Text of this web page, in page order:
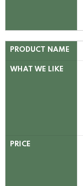
PRODUCT NAME
WHAT WE LIKE
PRICE